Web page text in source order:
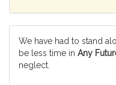
We have had to stand
be less time in Any
neglect.